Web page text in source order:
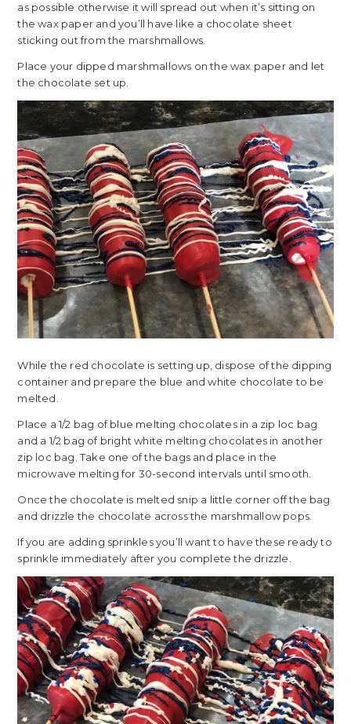
as possible otherwise it will spread out when it’s sitting on
the wax paper and you’ll have like a chocolate sheet
sticking out from the marshmallows.
Place your dipped marshmallows on the wax paper and let
the chocolate set up.
While the red chocolate is setting up, dispose of the dipping
container and prepare the blue and white chocolate to be
melted.
Place a 1/2 bag of blue melting chocolates in a zip loc bag
and a 1/2 bag of bright white melting chocolates in another
zip loc bag. Take one of the bags and place in the
microwave melting for 30-second intervals until smooth.
Once the chocolate is melted snip a little corner off the bag
and drizzle the chocolate across the marshmallow pops.
If you are adding sprinkles you’ll want to have these ready to
sprinkle immediately after you complete the drizzle.